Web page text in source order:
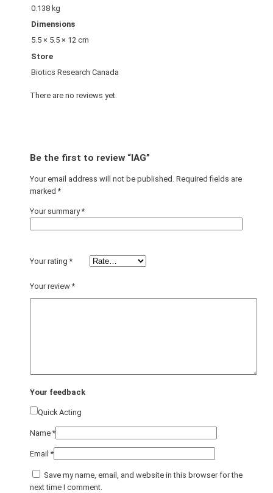
0.138 kg
Dimensions
5.5 × 5.5 × 12 cm
Store
Biotics Research Canada
There are no reviews yet.
Be the first to review “IAG”
Your email address will not be published. Required fields are
marked*
Your summary*
Your rating*
Your review*
Your feedback
Quick Acting
Name*
Email*
Save my name, email, and website in this browser for the
next time I comment.